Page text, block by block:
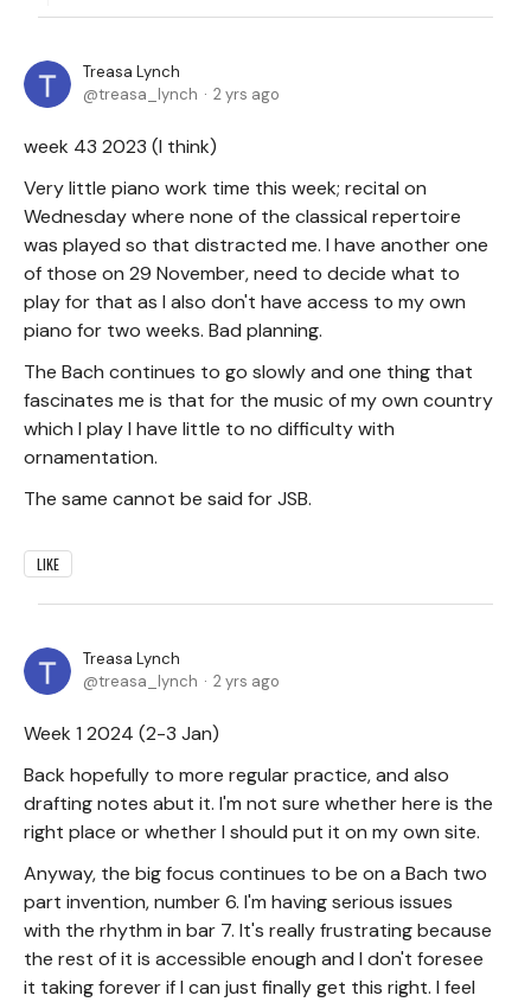
Treasa Lynch
treasa_lynch
2 yrs ago
week 43 2023 (I think)
Very little piano work time this week; recital on
Wednesday where none of the classical repertoire
was played so that distracted me. I have another one
of those on 29 November, need to decide what to
play for that as I also don't have access to my own
piano for two weeks. Bad planning.
The Bach continues to go slowly and one thing that
fascinates me is that for the music of my own country
which I play I have little to no difficulty with
ornamentation.
The same cannot be said for JSB.
LIKE
Treasa Lynch
treasa_lynch
2 yrs ago
Week 1 2024 (2-3 Jan)
Back hopefully to more regular practice, and also
drafting notes abut it. I'm not sure whether here is the
right place or whether I should put it on my own site.
Anyway, the big focus continues to be on a Bach two
part invention, number 6. I'm having serious issues
with the rhythm in bar 7. It's really frustrating because
the rest of it is accessible enough and I don't foresee
it taking forever if I can just finally get this right. I feel